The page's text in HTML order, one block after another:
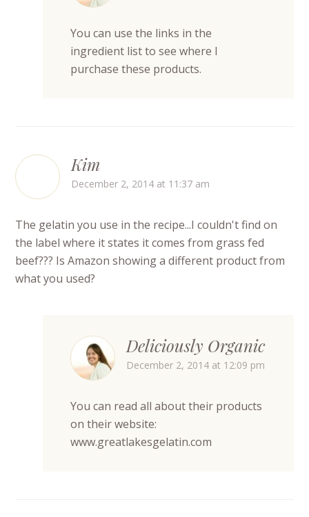
You can use the links in the
ingredient list to see where I
purchase these products.
Kim
December 2, 2014 at 11:37 am
The gelatin you use in the recipe...I couldn't find on
the label where it states it comes from grass fed
beef??? Is Amazon showing a different product from
what you used?
Deliciously Organic
December 2, 2014 at 12:09 pm
You can read all about their products
on their website:
www.greatlakesgelatin.com